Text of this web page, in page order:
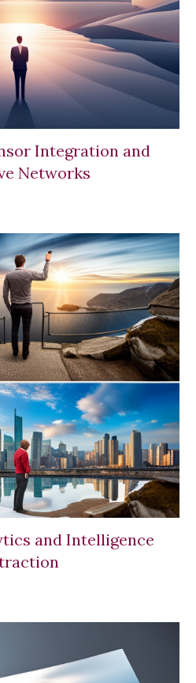
Integration and
Networks
and Intelligence